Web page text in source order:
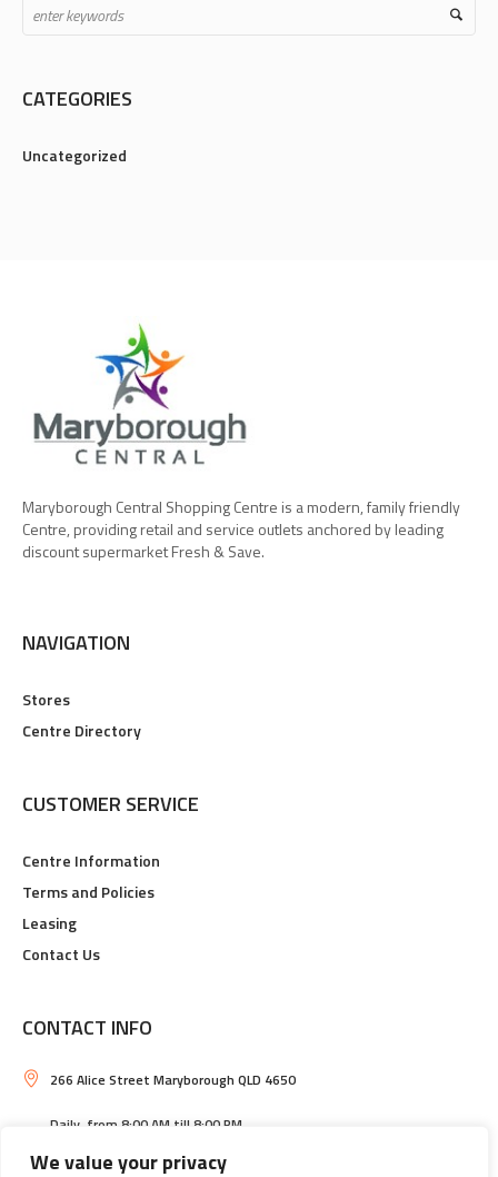
We value your privacy
CATEGORIES
Uncategorized
Maryborough Central Shopping Centre is a modern, family friendly
Centre, providing retail and service outlets anchored by leading
discount supermarket Fresh & Save.
NAVIGATION
Stores
Centre Directory
CUSTOMER SERVICE
Centre Information
Terms and Policies
Leasing
Contact Us
CONTACT INFO
266 Alice Street Maryborough QLD 4650
Daily, from 8:00 AM till 8:00 PM
Maryborough Central Shopping Centre